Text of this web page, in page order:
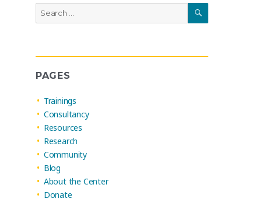
Search
for:
SEARCH
PAGES
Trainings
Consultancy
Resources
Research
Community
Blog
About the Center
Donate